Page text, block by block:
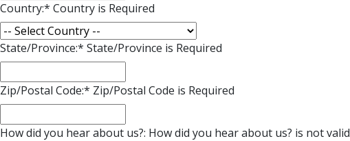
Country:* Country is Required
State/Province:* State/Province is Required
Zip/Postal Code:* Zip/Postal Code is Required
How did you hear about us?: How did you hear about us? is not valid